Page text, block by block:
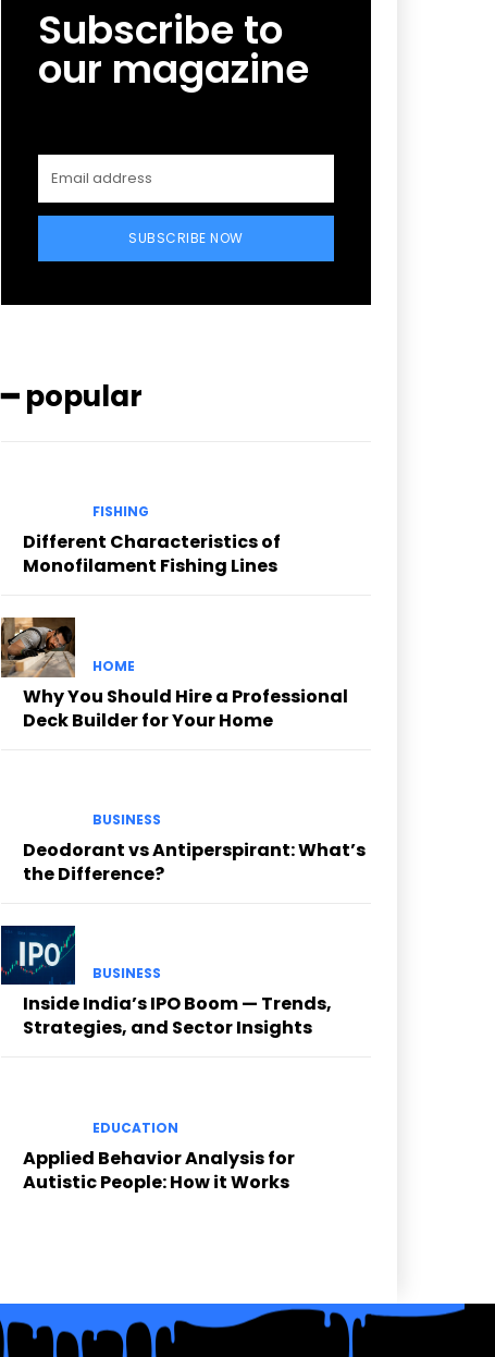
Subscribe to
our magazine
SUBSCRIBE NOW
━ popular
FISHING
Different Characteristics of
Monofilament Fishing Lines
HOME
Why You Should Hire a Professional
Deck Builder for Your Home
BUSINESS
Deodorant vs Antiperspirant: What’s
the Difference?
BUSINESS
Inside India’s IPO Boom — Trends,
Strategies, and Sector Insights
EDUCATION
Applied Behavior Analysis for
Autistic People: How it Works